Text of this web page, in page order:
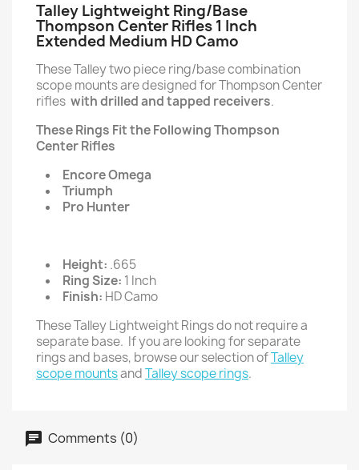
Talley Lightweight Ring/Base
Thompson Center Rifles 1 Inch
Extended Medium HD Camo
These Talley two piece ring/base combination
scope mounts are designed for Thompson Center
rifles with drilled and tapped receivers.
These Rings Fit the Following Thompson
Center Rifles
Encore Omega
Triumph
Pro Hunter
Height: .665
Ring Size: 1 Inch
Finish: HD Camo
These Talley Lightweight Rings do not require a
separate base. If you are looking for separate
rings and bases, browse our selection ofTalley
scope mountsandTalley scope rings.
Comments (0)